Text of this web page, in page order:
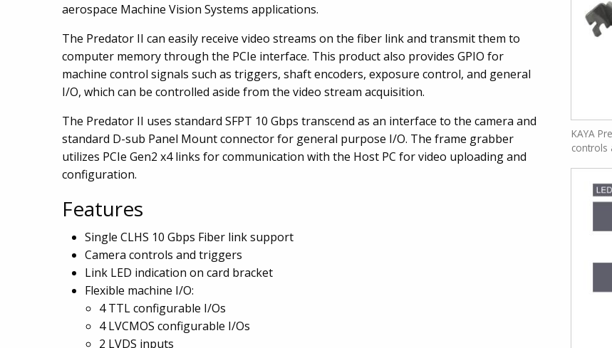
aerospace Machine Vision Systems applications.
The Predator II can easily receive video streams on the fiber link and transmit them to
computer memory through the PCIe interface. This product also provides GPIO for
machine control signals such as triggers, shaft encoders, exposure control, and general
I/O, which can be controlled aside from the video stream acquisition.
The Predator II uses standard SFPT 10 Gbps transcend as an interface to the camera and
standard D-sub Panel Mount connector for general purpose I/O. The frame grabber
utilizes PCIe Gen2 x4 links for communication with the Host PC for video uploading and
configuration.
Features
Single CLHS 10 Gbps Fiber link support
Camera controls and triggers
Link LED indication on card bracket
Flexible machine I/O:
4 TTL configurable I/Os
4 LVCMOS configurable I/Os
2 LVDS inputs
KAYA
controls